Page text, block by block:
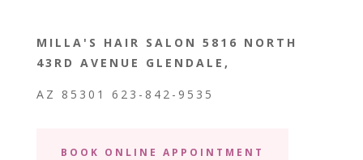
MILLA'S HAIR SALON 5816 NORTH
43RD AVENUE GLENDALE,
AZ 85301 623-842-9535
BOOK ONLINE APPOINTMENT